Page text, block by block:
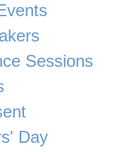
Sessions
Day